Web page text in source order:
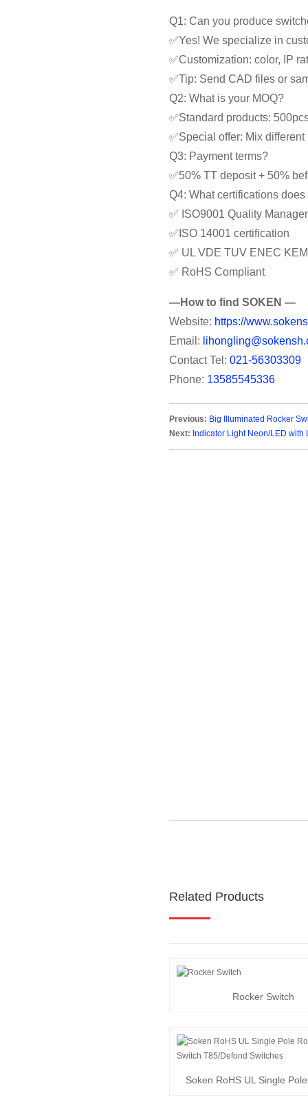
Q1: Can you produce
✅Yes! We specialize in
✅Customization: color, IP
✅Tip: Send CAD files or
Q2: What is your MOQ?
✅Standard products:
✅Special offer: Mix
Q3: Payment terms?
✅50% TT deposit + 50%
Q4: What certifications
✅ ISO9001 Quality
✅ISO 14001 certification
✅ UL VDE TUV ENEC
✅ RoHS Compliant
—How to find SOKEN —
Website: https://
Email:
Contact Tel: 021-56303309
Phone: 13585545336
Previous: Big Illuminated Rocker
Next: Indicator Light Neon/LED with
Related Products
Rocker Switch
Soken RoHS UL Single